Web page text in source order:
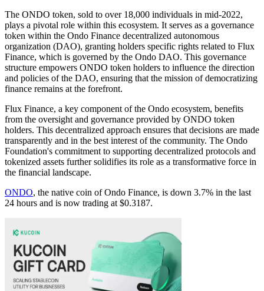
The ONDO token, sold to over 18,000 individuals in mid-2022,
plays a pivotal role within this ecosystem. It serves as a governance
token within the Ondo Finance decentralized autonomous
organization (DAO), granting holders specific rights related to Flux
Finance, which is governed by the Ondo DAO. This governance
structure empowers ONDO token holders to influence the direction
and policies of the DAO, ensuring that the mission of democratizing
finance remains at the forefront.
Flux Finance, a key component of the Ondo ecosystem, benefits
from the oversight and governance provided by ONDO token
holders. This decentralized approach ensures that decisions are made
transparently and in the best interest of the community. The Ondo
Foundation's commitment to supporting decentralized protocols and
tokenized assets further solidifies its role as a transformative force in
the financial landscape.
ONDO, the native coin of Ondo Finance, is down 3.7% in the last
24 hours and is now trading at $0.3187.